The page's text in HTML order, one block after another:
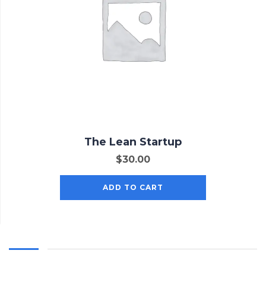
The Lean Startup
$30.00
ADD TO CART